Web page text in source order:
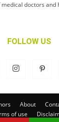
doctors and
FOLLOW US
About
of use